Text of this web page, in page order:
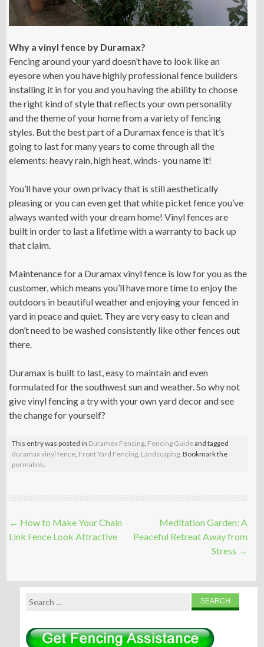
Why a vinyl fence by Duramax?
Fencing around your yard doesn’t have to look like an
eyesore when you have highly professional fence builders
installing it in for you and you having the ability to choose
the right kind of style that reflects your own personality
and the theme of your home from a variety of fencing
styles. But the best part of a Duramax fence is that it’s
going to last for many years to come through all the
elements: heavy rain, high heat, winds- you name it!
You’ll have your own privacy that is still aesthetically
pleasing or you can even get that white picket fence you’ve
always wanted with your dream home! Vinyl fences are
built in order to last a lifetime with a warranty to back up
that claim.
Maintenance for a Duramax vinyl fence is low for you as the
customer, which means you’ll have more time to enjoy the
outdoors in beautiful weather and enjoying your fenced in
yard in peace and quiet. They are very easy to clean and
don’t need to be washed consistently like other fences out
there.
Duramax is built to last, easy to maintain and even
formulated for the southwest sun and weather. So why not
give vinyl fencing a try with your own yard decor and see
the change for yourself?
This entry was posted in Duramex Fencing Fencing Guideand tagged
duramax vinyl fence Front Yard Fencing Landscaping . Bookmark the
permalink
Post
navigation
← How to Make Your Chain
Link Fence Look Attractive
Meditation Garden: A
Peaceful Retreat Away from
Stress →
Search